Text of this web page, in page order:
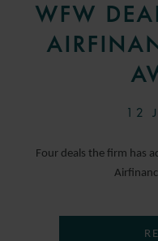
WFW
12
Four deals the firm has